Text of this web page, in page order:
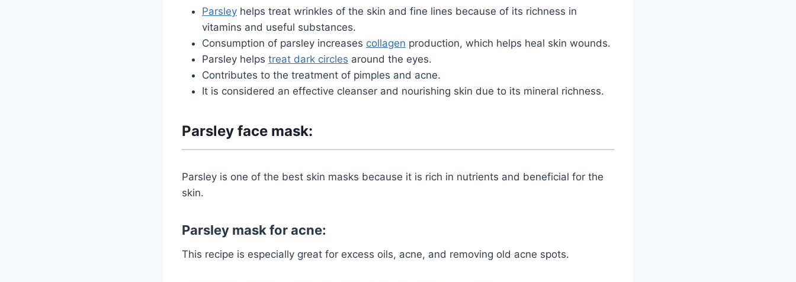
Parsley helps treat wrinkles of the skin and fine lines because of its richness in
vitamins and useful substances.
Consumption of parsley increases collagen production, which helps heal skin wounds.
Parsley helps treat dark circles around the eyes.
Contributes to the treatment of pimples and acne.
It is considered an effective cleanser and nourishing skin due to its mineral richness.
Parsley face mask:
Parsley is one of the best skin masks because it is rich in nutrients and beneficial for the
skin.
Parsley mask for acne:
This recipe is especially great for excess oils, acne, and removing old acne spots.